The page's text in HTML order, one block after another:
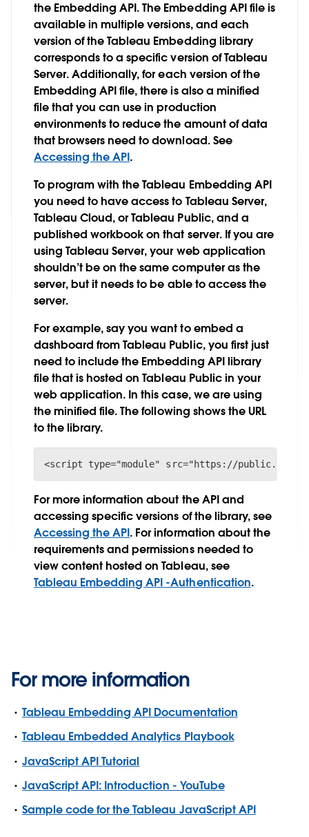
the Embedding API. The Embedding API file is
available in multiple versions, and each
version of the Tableau Embedding library
corresponds to a specific version of Tableau
Server. Additionally, for each version of the
Embedding API file, there is also a minified
file that you can use in production
environments to reduce the amount of data
that browsers need to download. See
Accessing the API.
To program with the Tableau Embedding API
you need to have access to Tableau Server,
Tableau Cloud, or Tableau Public, and a
published workbook on that server. If you are
using Tableau Server, your web application
shouldn’t be on the same computer as the
server, but it needs to be able to access the
server.
For example, say you want to embed a
dashboard from Tableau Public, you first just
need to include the Embedding API library
file that is hosted on Tableau Public in your
web application. In this case, we are using
the minified file. The following shows the URL
to the library.
<script type="module" src="https://
For more information about the API and
accessing specific versions of the library, see
Accessing the API. For information about the
requirements and permissions needed to
view content hosted on Tableau, see
Tableau Embedding API -Authentication.
For more information
Tableau Embedding API Documentation
Tableau Embedded Analytics Playbook
JavaScript API Tutorial
JavaScript API: Introduction - YouTube
Sample code for the Tableau JavaScript API